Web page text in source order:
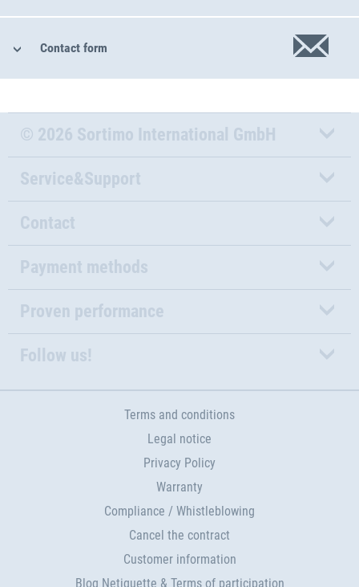
Contact form
© 2026 Sortimo International GmbH
Service&Support
Contact
Payment methods
Proven performance
Follow us!
Terms and conditions
Legal notice
Privacy Policy
Warranty
Compliance / Whistleblowing
Cancel the contract
Customer information
Blog Netiquette & Terms of participation